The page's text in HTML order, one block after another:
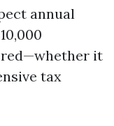
annual
it
tax